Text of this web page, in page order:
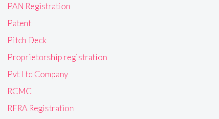
PAN Registration
Patent
Pitch Deck
Proprietorship registration
Pvt Ltd Company
RCMC
RERA Registration